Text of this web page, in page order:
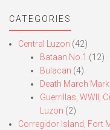
CATEGORIES
Central Luzon (42)
Bataan No.1 (12)
Bulacan (4)
Death March
Guerrillas, WWII,
Luzon (2)
Corregidor Island, Fort